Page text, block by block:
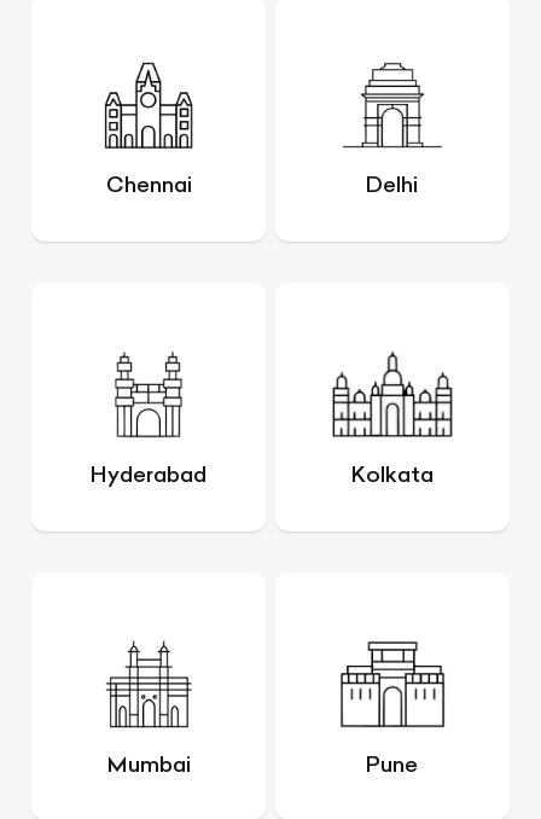
Chennai Delhi
Hyderabad Kolkata
Mumbai Pune